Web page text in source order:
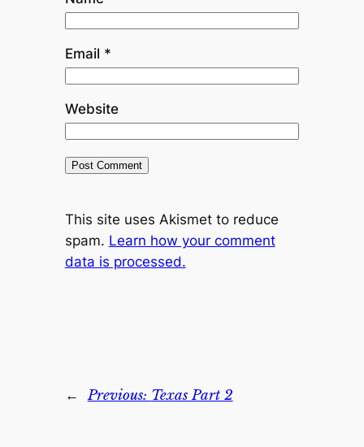
Email *
Website
This site uses Akismet to reduce
spam. Learn how your comment
data is processed.
← Previous: Texas Part 2